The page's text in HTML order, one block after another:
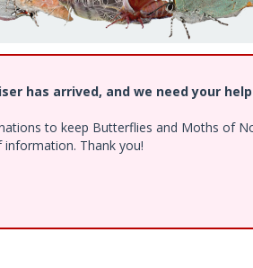
has arrived, and we need your
to keep Butterflies and Moths of
information. Thank you!